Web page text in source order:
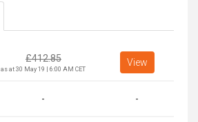
£412.85
as at 30 May 19 | 6:00 AM CET
View
- -